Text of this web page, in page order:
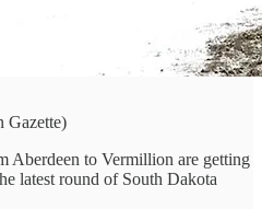
Gazette)
Aberdeen to Vermillion are getting
latest round of South Dakota